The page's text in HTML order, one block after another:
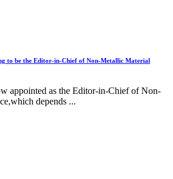
to be the Editor-in-Chief of Non-Metallic Material
appointed as the Editor-in-Chief of Non-
depends ...